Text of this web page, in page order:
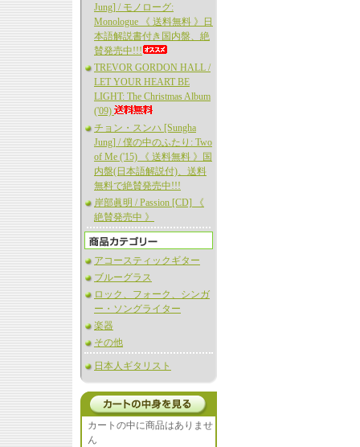
Jung] / モノローグ:
Monologue 《 送料無料 》日
本語解説書付き国内盤、絶
賛発売中!!!
TREVOR GORDON HALL /
LET YOUR HEART BE
LIGHT: The Christmas Album
('09)
チョン・スンハ [Sungha
Jung] / 僕の中のふたり: Two
of Me ('15) 《 送料無料 》国
内盤(日本語解説付)、送料
無料で絶賛発売中!!!
岸部眞明 / Passion [CD] 《
絶賛発売中 》
アコースティックギター
ブルーグラス
ロック、フォーク、シンガ
ー・ソングライター
楽器
その他
日本人ギタリスト
カートの中に商品はありませ
ん